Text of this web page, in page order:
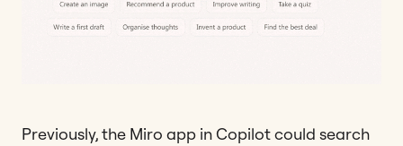
Previously, the Miro app in Copilot could search